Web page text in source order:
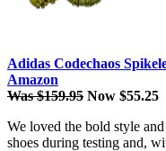
Adidas Codechaos
Amazon
Was $159.95 Now $55.25
We loved the bold style
shoes during testing and,